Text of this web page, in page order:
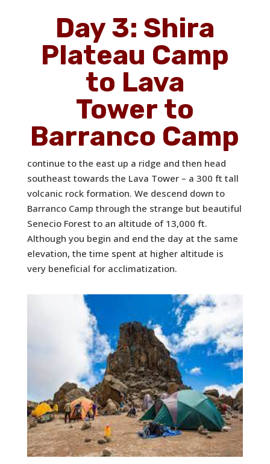
Day 3: Shira
Plateau Camp
to Lava
Tower to
Barranco Camp
continue to the east up a ridge and then head
southeast towards the Lava Tower – a 300 ft tall
volcanic rock formation. We descend down to
Barranco Camp through the strange but beautiful
Senecio Forest to an altitude of 13,000 ft.
Although you begin and end the day at the same
elevation, the time spent at higher altitude is
very beneficial for acclimatization.